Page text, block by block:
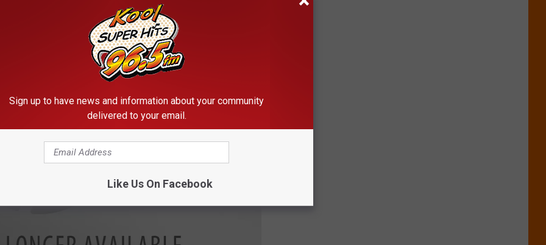
Sign up to have news and information about your community
delivered to your email.
Like Us On Facebook